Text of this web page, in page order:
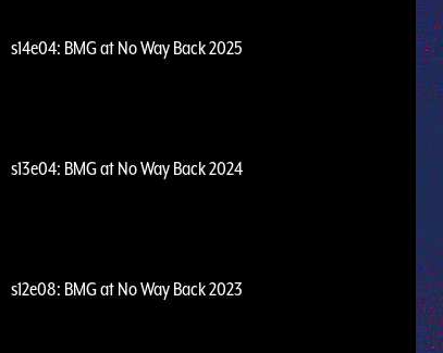
s14e04: BMG at No Way Back 2025
s13e04: BMG at No Way Back 2024
s12e08: BMG at No Way Back 2023